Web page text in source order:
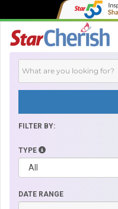
FILTER BY:
TYPE
DATE RANGE